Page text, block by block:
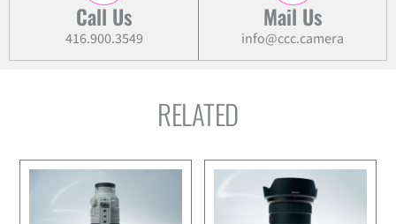
Call Us
416.900.3549
Mail Us
info@ccc.camera
RELATED